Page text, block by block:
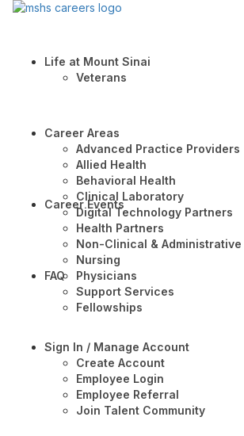
Life at Mount Sinai
Veterans
Career Areas
Advanced Practice Providers
Allied Health
Behavioral Health
Clinical Laboratory
Digital Technology Partners
Health Partners
Non-Clinical &
Nursing
Physicians
Support Services
Fellowships
Career Events
FAQ
Sign In / Manage Account
Create Account
Employee Login
Employee Referral
Join Talent Community